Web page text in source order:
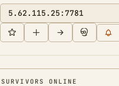
5.62.115.25:7781
SURVIVORS ONLINE